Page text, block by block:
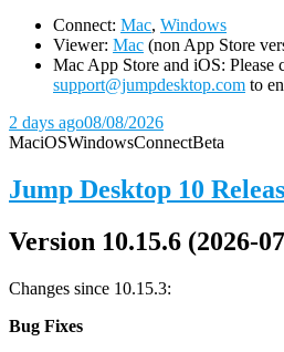
Connect: Mac, Windows
Viewer: Mac (non App Store
Mac App Store and iOS: Please
support@jumpdesktop.com to
2 days ago08/08/2026
MaciOSWindowsConnectBeta
Jump Desktop 10
Version 10.15.6 (2026-
Changes since 10.15.3:
Bug Fixes